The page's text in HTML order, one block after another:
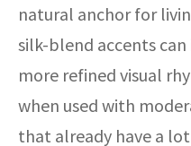
natural anchor for
silk-blend accents
more refined visual
when used with
that already have a